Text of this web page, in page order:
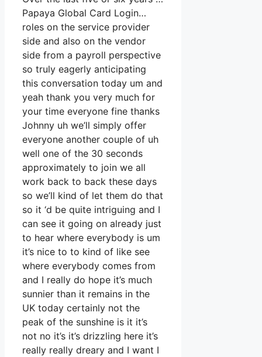
Papaya Global Card Login…
roles on the service provider
side and also on the vendor
side from a payroll perspective
so truly eagerly anticipating
this conversation today um and
yeah thank you very much for
your time everyone fine thanks
Johnny uh we’ll simply offer
everyone another couple of uh
well one of the 30 seconds
approximately to join we all
work back to back these days
so we’ll kind of let them do that
so it ‘d be quite intriguing and I
can see it going on already just
to hear where everybody is um
it’s nice to to kind of like see
where everybody comes from
and I really do hope it’s much
sunnier than it remains in the
UK today certainly not the
peak of the sunshine is it it’s
not no it’s it’s drizzling here it’s
really really dreary and I want I